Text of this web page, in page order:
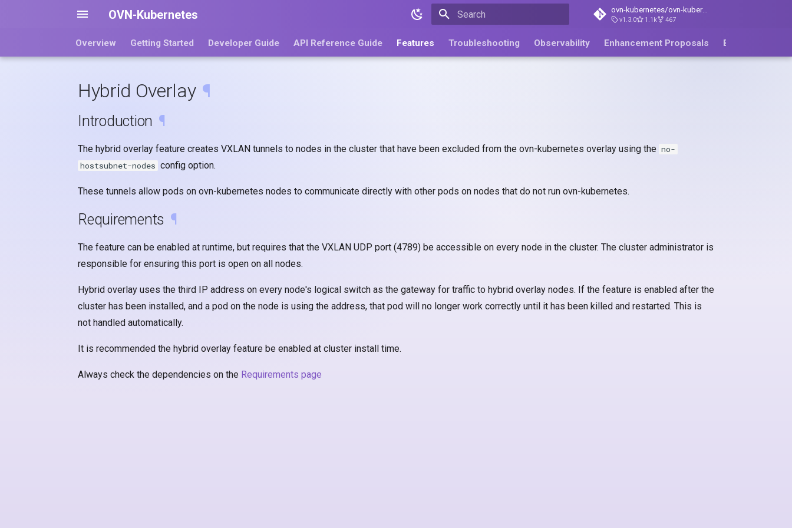
OVN-Kubernetes ovn-kubernetes/ovn-kubernetes
v1.3.0 1.1k 467
Overview Getting Started Developer Guide API Reference Guide Features Troubleshooting Observability Enhancement Proposals Blog
Hybrid Overlay ¶
Introduction ¶
The hybrid overlay feature creates VXLAN tunnels to nodes in the cluster that have been excluded from the ovn-kubernetes overlay using the no-
hostsubnet-nodes config option.
These tunnels allow pods on ovn-kubernetes nodes to communicate directly with other pods on nodes that do not run ovn-kubernetes.
Requirements ¶
The feature can be enabled at runtime, but requires that the VXLAN UDP port (4789) be accessible on every node in the cluster. The cluster administrator is
responsible for ensuring this port is open on all nodes.
Hybrid overlay uses the third IP address on every node's logical switch as the gateway for traffic to hybrid overlay nodes. If the feature is enabled after the
cluster has been installed, and a pod on the node is using the address, that pod will no longer work correctly until it has been killed and restarted. This is
not handled automatically.
It is recommended the hybrid overlay feature be enabled at cluster install time.
Always check the dependencies on the Requirements page